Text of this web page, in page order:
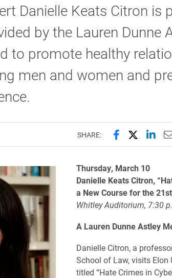
Danielle Keats Citron is
by the Lauren Dunne
to promote healthy
men and women and
SHARE: Share this
Share
Thursday, March 10
Danielle Keats Citron,
a New Course for the
Whitley Auditorium, 7:30
A Lauren Dunne Astley
Danielle Citron, a
School of Law, visits Elon
titled “Hate Crimes in